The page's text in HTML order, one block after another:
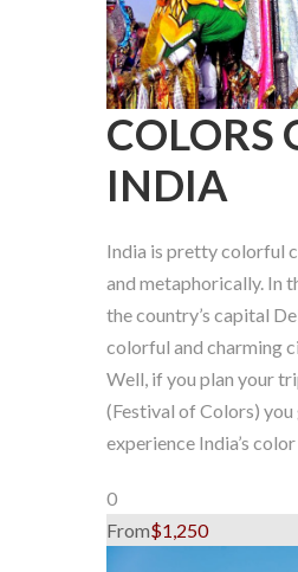
COLORS
INDIA
India is pretty colorful
and metaphorically. In
the country’s capital
colorful and charming
Well, if you plan your
(Festival of Colors) you
experience India’s
0
From$1,250